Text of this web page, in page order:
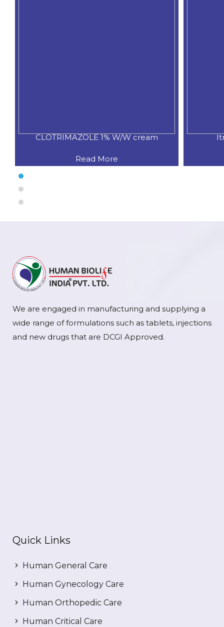
Itraconazole 1.0% w/w gel
Read More
We are engaged in manufacturing and supplying a
wide range of formulations such as tablets, injections
and new drugs that are DCGI Approved.
Quick Links
Human General Care
Human Gynecology Care
Human Orthopedic Care
Human Critical Care